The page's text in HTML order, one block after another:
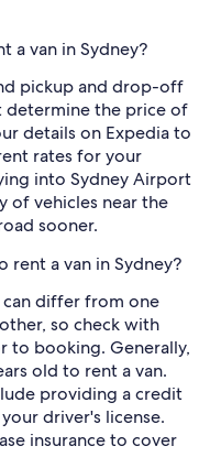
a van in Sydney?
pickup and drop-off
determine the price of
details on Expedia to
rates for your
into Sydney Airport
of vehicles near the
sooner.
a van in Sydney?
differ from one
so check with
to booking. Generally,
old to rent a van.
providing a credit
driver's license.
insurance to cover